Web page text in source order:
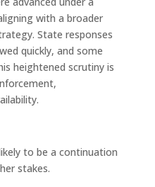
with a broader
State responses
quickly, and some
heightened scrutiny is
to be a continuation
stakes.